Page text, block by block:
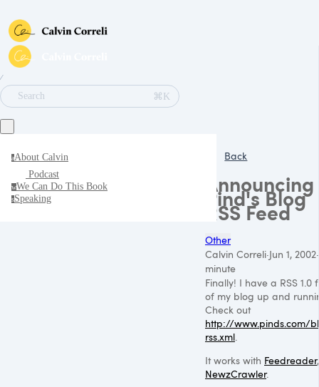
∕
Search
⌘K
aAbout Calvin
Podcast
wWe Can Do This Book
sSpeaking
Back
Announcing
Pind's Blog
RSS Feed
Other
Calvin Correli·Jun 1, 2002·
minute
Finally! I have a RSS 1 .0
of my blog up and
Check out
http://www.pinds.com/
rss.xml
It works with Feedreader,
NewzCrawler.